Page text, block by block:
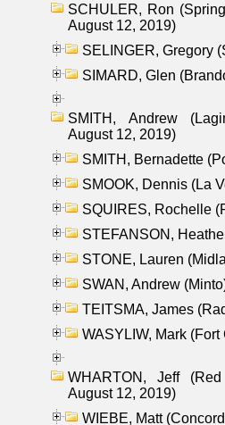
SCHULER, Ron
August 12, 2019)
SELINGER, Gregory
SIMARD, Glen
SMITH, Andrew
August 12, 2019)
SMITH, Bernadette
SMOOK, Dennis (La
SQUIRES, Rochelle
STEFANSON,
STONE, Lauren
SWAN, Andrew
TEITSMA, James
WASYLIW, Mark (Fort
WHARTON, Jeff
August 12, 2019)
WIEBE, Matt